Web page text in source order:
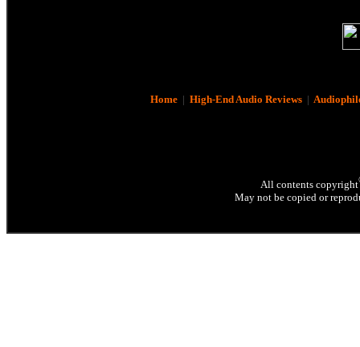
Home| High-End Audio Reviews|
All contents copyright
May not be copied or